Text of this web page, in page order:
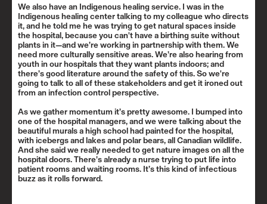
We also have an Indigenous healing service. I was in the
Indigenous healing center talking to my colleague who directs
it, and he told me he was trying to get natural spaces inside
the hospital, because you can't have a birthing suite without
plants in it—and we’re working in partnership with them. We
need more culturally sensitive areas. We’re also hearing from
youth in our hospitals that they want plants indoors; and
there’s good literature around the safety of this. So we're
going to talk to all of these stakeholders and get it ironed out
from an infection control perspective.
As we gather momentum it’s pretty awesome. I bumped into
one of the hospital managers, and we were talking about the
beautiful murals a high school had painted for the hospital,
with icebergs and lakes and polar bears, all Canadian wildlife.
And she said we really needed to get nature images on all the
hospital doors. There’s already a nurse trying to put life into
patient rooms and waiting rooms. It’s this kind of infectious
buzz as it rolls forward.